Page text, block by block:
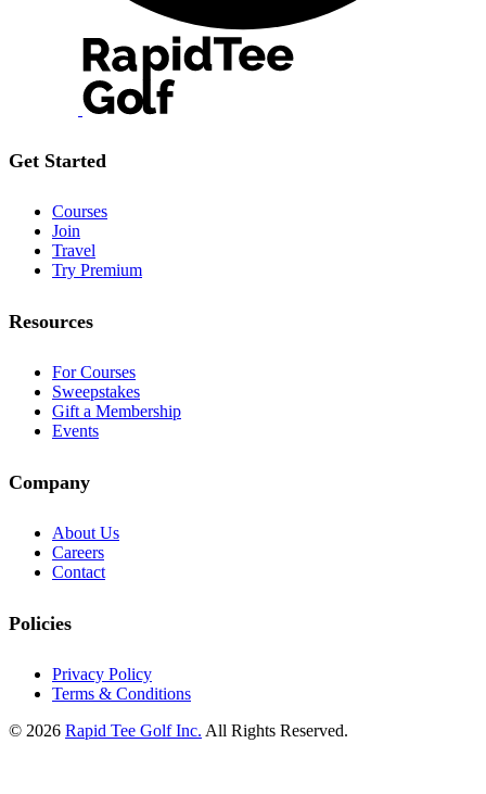
Get Started
Courses
Join
Travel
Try Premium
Resources
For Courses
Sweepstakes
Gift a Membership
Events
Company
About Us
Careers
Contact
Policies
Privacy Policy
Terms & Conditions
© 2026 Rapid Tee Golf Inc. All Rights Reserved.